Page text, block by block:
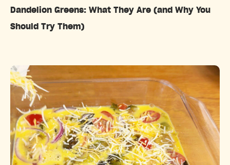
Dandelion Greens: What They Are (and Why You
Should Try Them)